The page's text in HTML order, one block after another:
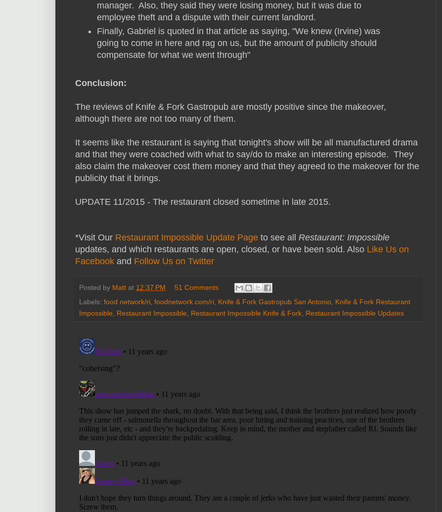
manager. Also, they said they were losing money, but it was due to
employee theft and a dispute with their current landlord.
Finally, Gabriel is quoted in that article as saying, "We knew (Irvine) was
going to come in here and rag on us, but the amount of publicity should
compensate for what we went through"
Conclusion:
The reviews of Knife & Fork Gastropub are mostly positive since the makeover,
although there are not too many of them.
It seems like the restaurant is saying that tonight's show will be all manufactured drama
and that they were coached with what to say/do to make an interesting episode. They
also claim the makeover cost them money and that they agreed to the makeover for the
publicity that it brings.
UPDATE 11/2015 - The restaurant closed sometime in late 2015.
*Visit Our Restaurant Impossible Update Page to see all Restaurant: Impossible
updates, and which restaurants are open, closed, or have been sold. Also Like Us on
Facebook and Follow Us on Twitter
Posted by Matt at 12:37 PM
51 Comments
Labels: food network/ri, foodnetwork.com/ri, Knife & Fork Gastropub San Antonio, Knife & Fork Restaurant
Impossible, Restaurant Impossible, Restaurant Impossible Knife & Fork, Restaurant Impossible Updates